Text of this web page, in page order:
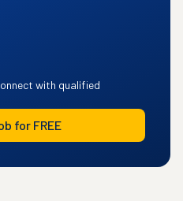
with qualified
for FREE